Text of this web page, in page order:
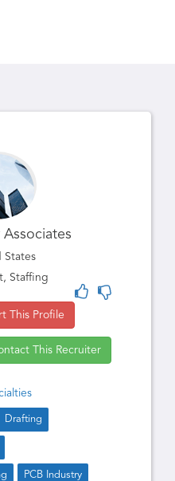
Associates
States
Staffing
This Profile
This Recruiter
Drafting
PCB Industry